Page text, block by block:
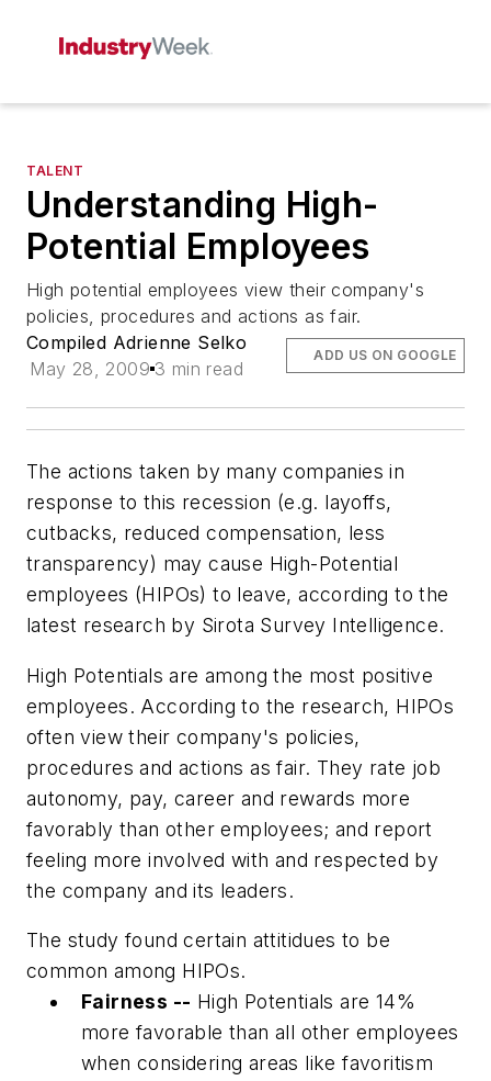
TALENT
Understanding High-
Potential Employees
High potential employees view their company's
policies, procedures and actions as fair.
Compiled Adrienne Selko
May 28, 2009 3 min read
ADD US ON GOOGLE
The actions taken by many companies in
response to this recession (e.g. layoffs,
cutbacks, reduced compensation, less
transparency) may cause High-Potential
employees (HIPOs) to leave, according to the
latest research by Sirota Survey Intelligence.
High Potentials are among the most positive
employees. According to the research, HIPOs
often view their company's policies,
procedures and actions as fair. They rate job
autonomy, pay, career and rewards more
favorably than other employees; and report
feeling more involved with and respected by
the company and its leaders.
The study found certain attitidues to be
common among HIPOs.
Fairness -- High Potentials are 14%
more favorable than all other employees
when considering areas like favoritism